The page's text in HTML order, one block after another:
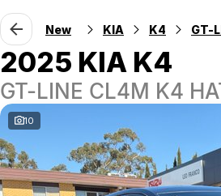
New KIA K4 GT-
2025 KIA K4
GT-LINE CL4M K4
10